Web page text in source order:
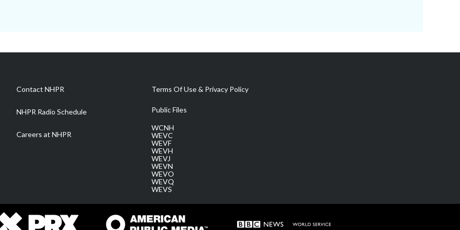
Contact NHPR
NHPR Radio Schedule
Careers at NHPR
Terms Of Use & Privacy Policy
Public Files
WCNH
WEVC
WEVF
WEVH
WEVJ
WEVN
WEVO
WEVQ
WEVS